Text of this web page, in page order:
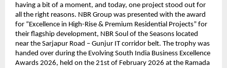
having a bit of a moment, and today, one project stood out for
all the right reasons. NBR Group was presented with the award
for “Excellence in High-Rise & Premium Residential Projects” for
their flagship development, NBR Soul of the Seasons located
near the Sarjapur Road – Gunjur IT corridor belt. The trophy was
handed over during the Evolving South India Business Excellence
Awards 2026, held on the 21st of February 2026 at the Ramada